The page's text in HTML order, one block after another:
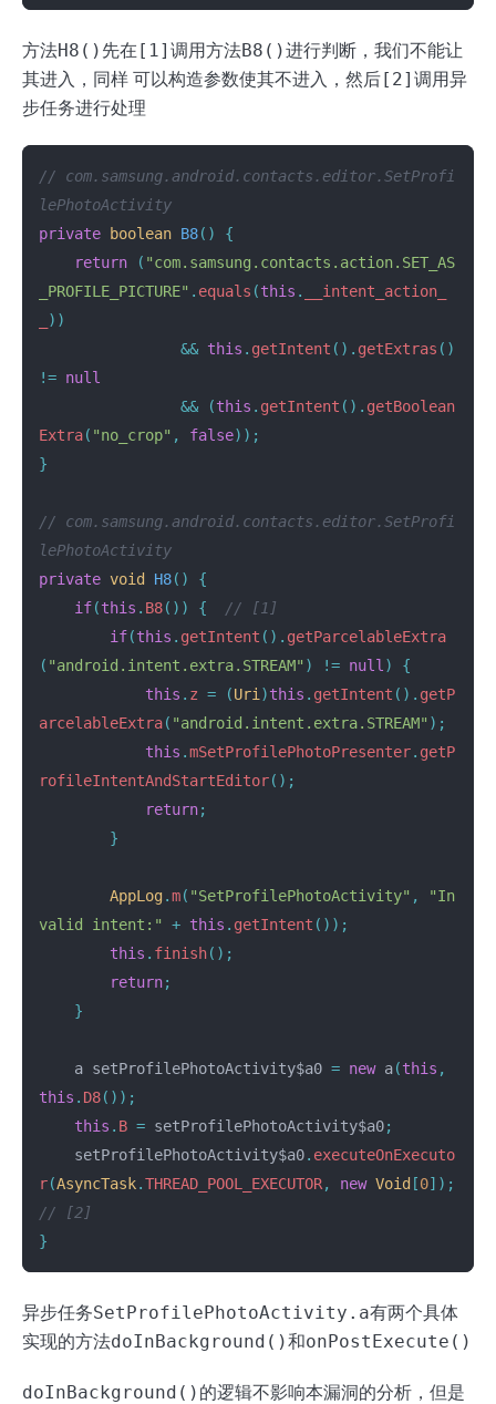
方法H8() 先在 [1] 调用方法B8()进行判断，我们不能让
其进入，同样 可以构造参数使其不进入，然后[2] 调用异
步任务进行处理
// com.samsung.android.contacts.editor.SetProfi
lePhotoActivity
private
boolean B8()
{
return
( "com.samsung.contacts.action.SET_AS
_PROFILE_PICTURE" . equals (this .
__intent_action_
))
&& this . getIntent (). getExtras ()
!= null
&&
(this . getIntent (). getBoolean
Extra( "no_crop" , false));
}
// com.samsung.android.contacts.editor.SetProfi
lePhotoActivity
private void H8()
{
if(this . B8()) {
// [1]
if(this . getIntent (). getParcelableExtra
( "android.intent.extra.STREAM" ) != null )
{
this . z = (Uri )this . getIntent (). getP
arcelableExtra( "android.intent.extra.STREAM" );
this .mSetProfilePhotoPresenter. getP
rofileIntentAndStartEditor();
return;
}
AppLog.m( "SetProfilePhotoActivity" ,
"In
valid intent:"
+ this . getIntent ());
this . finish();
return;
}
a setProfilePhotoActivity$a0 = new a(this ,
this . D8());
this . B = setProfilePhotoActivity$a0;
setProfilePhotoActivity$a0. executeOnExecuto
r(AsyncTask.THREAD_POOL_EXECUTOR, new Void [0]);
// [2]
}
异步任务SetProfilePhotoActivity.a有两个具体
实现的方法doInBackground()和onPostExecute()
doInBackground() 的逻辑不影响本漏洞的分析，但是